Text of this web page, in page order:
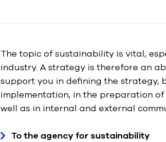
The topic of sustainability is vital,
industry. A strategy is therefore an
support you in defining the strategy,
implementation, in the preparation
well as in internal and external
To the agency for sustainability